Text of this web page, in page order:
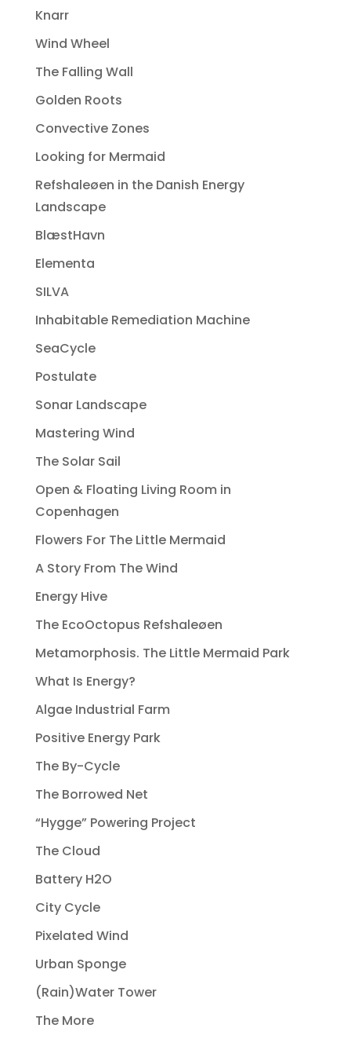
Knarr
Wind Wheel
The Falling Wall
Golden Roots
Convective Zones
Looking for Mermaid
Refshaleøen in the Danish Energy
Landscape
BlæstHavn
Elementa
SILVA
Inhabitable Remediation Machine
SeaCycle
Postulate
Sonar Landscape
Mastering Wind
The Solar Sail
Open & Floating Living Room in
Copenhagen
Flowers For The Little Mermaid
A Story From The Wind
Energy Hive
The EcoOctopus Refshaleøen
Metamorphosis. The Little Mermaid Park
What Is Energy?
Algae Industrial Farm
Positive Energy Park
The By-Cycle
The Borrowed Net
“Hygge” Powering Project
The Cloud
Battery H2O
City Cycle
Pixelated Wind
Urban Sponge
(Rain)Water Tower
The More